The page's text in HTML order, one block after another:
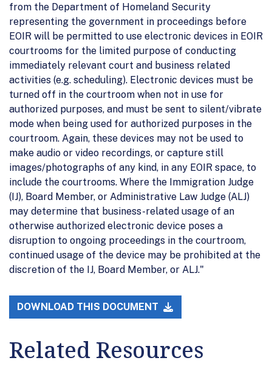
from the Department of Homeland Security
representing the government in proceedings before
EOIR will be permitted to use electronic devices in EOIR
courtrooms for the limited purpose of conducting
immediately relevant court and business related
activities (e.g. scheduling). Electronic devices must be
turned off in the courtroom when not in use for
authorized purposes, and must be sent to silent/vibrate
mode when being used for authorized purposes in the
courtroom. Again, these devices may not be used to
make audio or video recordings, or capture still
images/photographs of any kind, in any EOIR space, to
include the courtrooms. Where the Immigration Judge
(IJ), Board Member, or Administrative Law Judge (ALJ)
may determine that business-related usage of an
otherwise authorized electronic device poses a
disruption to ongoing proceedings in the courtroom,
continued usage of the device may be prohibited at the
discretion of the IJ, Board Member, or ALJ."
DOWNLOAD THIS DOCUMENT
Related Resources